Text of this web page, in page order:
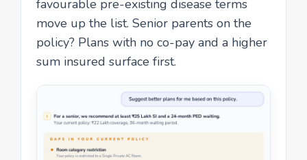
favourable pre-existing disease terms
move up the list. Senior parents on the
policy? Plans with no co-pay and a higher
sum insured surface first.